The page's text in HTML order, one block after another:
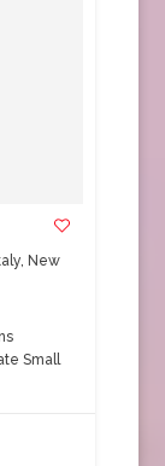
, New
Small